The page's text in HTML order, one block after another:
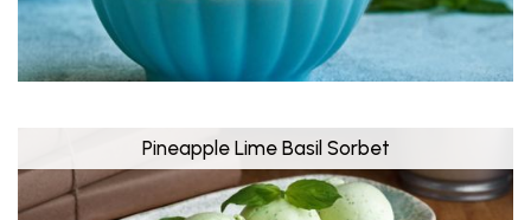
Pineapple Lime Basil Sorbet